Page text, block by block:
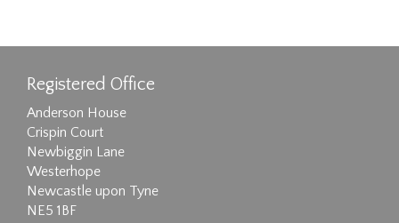
Registered Office
Anderson House
Crispin Court
Newbiggin Lane
Westerhope
Newcastle upon Tyne
NE5 1BF